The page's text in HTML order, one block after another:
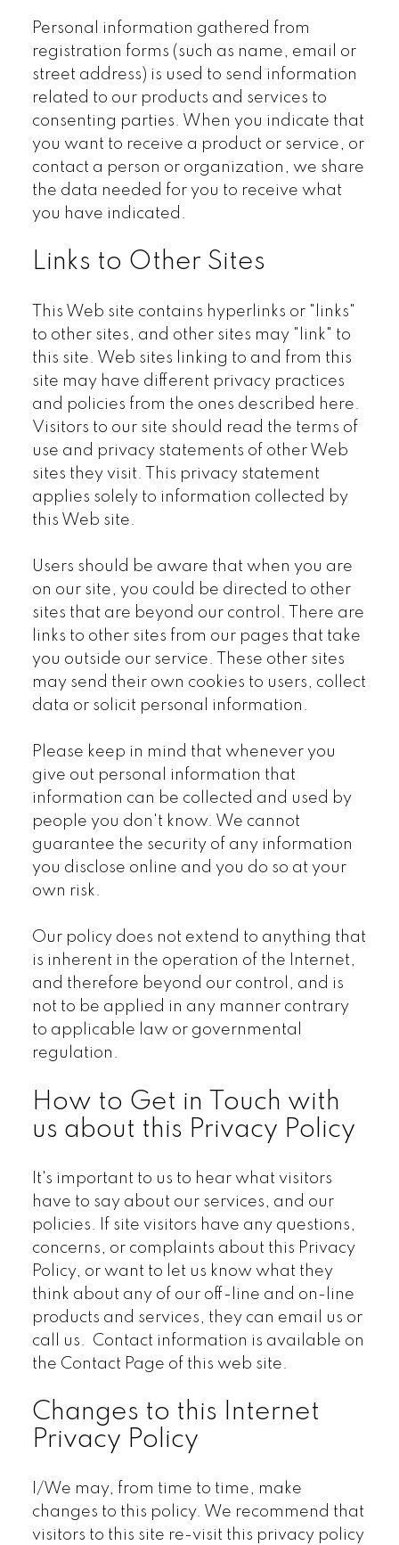
Personal information gathered from
registration forms (such as name, email or
street address) is used to send information
related to our products and services to
consenting parties. When you indicate that
you want to receive a product or service, or
contact a person or organization, we share
the data needed for you to receive what
you have indicated.
Links to Other Sites
This Web site contains hyperlinks or "links"
to other sites, and other sites may "link" to
this site. Web sites linking to and from this
site may have different privacy practices
and policies from the ones described here.
Visitors to our site should read the terms of
use and privacy statements of other Web
sites they visit. This privacy statement
applies solely to information collected by
this Web site.
Users should be aware that when you are
on our site, you could be directed to other
sites that are beyond our control. There are
links to other sites from our pages that take
you outside our service. These other sites
may send their own cookies to users, collect
data or solicit personal information.
Please keep in mind that whenever you
give out personal information that
information can be collected and used by
people you don't know. We cannot
guarantee the security of any information
you disclose online and you do so at your
own risk.
Our policy does not extend to anything that
is inherent in the operation of the Internet,
and therefore beyond our control, and is
not to be applied in any manner contrary
to applicable law or governmental
regulation.
How to Get in Touch with
us about this Privacy Policy
It's important to us to hear what visitors
have to say about our services, and our
policies. If site visitors have any questions,
concerns, or complaints about this Privacy
Policy, or want to let us know what they
think about any of our off-line and on-line
products and services, they can email us or
call us. Contact information is available on
the Contact Page of this web site.
Changes to this Internet
Privacy Policy
I/We may, from time to time, make
changes to this policy. We recommend that
visitors to this site re-visit this privacy policy